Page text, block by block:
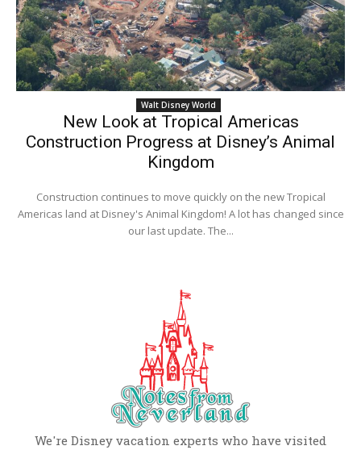
Walt Disney World
New Look at Tropical Americas
Construction Progress at Disney’s Animal
Kingdom
Construction continues to move quickly on the new Tropical
Americas land at Disney's Animal Kingdom! A lot has changed since
our last update. The...
We're Disney vacation experts who have visited